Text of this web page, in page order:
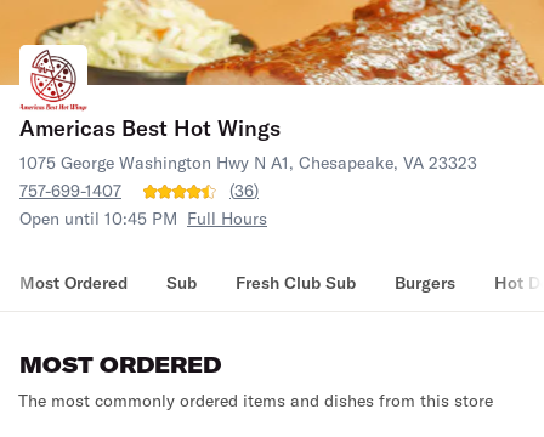
Americas Best Hot Wings
1075 George Washington Hwy N A1, Chesapeake, VA 23323
757-699-1407
(36)
Open until 10:45 PM Full Hours
Most Ordered Sub Fresh Club Sub Burgers Hot
MOST ORDERED
The most commonly ordered items and dishes from this store